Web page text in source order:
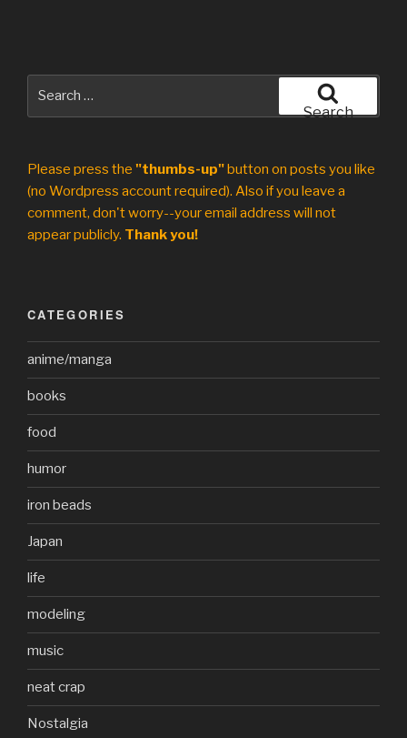
for:
Search
Please press the "thumbs-up"button on posts you like
(no Wordpress account required). Also if you leave a
comment, don't worry--your email address will not
appear publicly. Thank you!
CATEGORIES
anime/manga
books
food
humor
iron beads
Japan
life
modeling
music
neat crap
Nostalgia